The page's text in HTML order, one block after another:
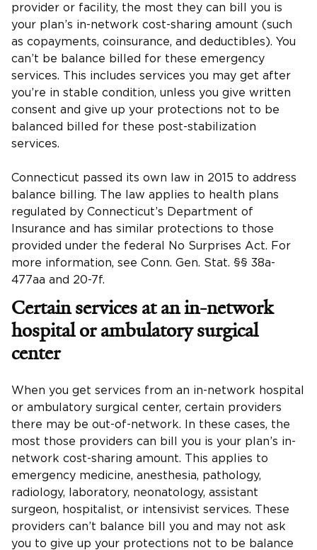
provider or facility, the most they can bill you is
your plan’s in-network cost-sharing amount (such
as copayments, coinsurance, and deductibles). You
can’t be balance billed for these emergency
services. This includes services you may get after
you’re in stable condition, unless you give written
consent and give up your protections not to be
balanced billed for these post-stabilization
services.
Connecticut passed its own law in 2015 to address
balance billing. The law applies to health plans
regulated by Connecticut’s Department of
Insurance and has similar protections to those
provided under the federal No Surprises Act. For
more information, see Conn. Gen. Stat. §§ 38a-
477aa and 20-7f.
Certain services at an in-network
hospital or ambulatory surgical
center
When you get services from an in-network hospital
or ambulatory surgical center, certain providers
there may be out-of-network. In these cases, the
most those providers can bill you is your plan’s in-
network cost-sharing amount. This applies to
emergency medicine, anesthesia, pathology,
radiology, laboratory, neonatology, assistant
surgeon, hospitalist, or intensivist services. These
providers can’t balance bill you and may not ask
you to give up your protections not to be balance